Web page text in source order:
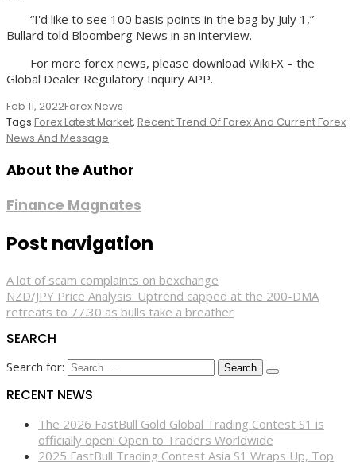
“I'd like to see 100 basis points in the bag by July 1,”
Bullard told Bloomberg News in an interview.
For more forex news, please download WikiFX – the
Global Dealer Regulatory Inquiry APP.
Feb 11, 2022Forex News
Tags Forex Latest Market, Recent Trend Of Forex And Current Forex
News And Message
About the Author
Finance Magnates
Post navigation
A lot of scam complaints on bexchange
NZD/JPY Price Analysis: Uptrend capped at the 200-DMA
retreats to 77.30 as bulls take a breather
SEARCH
Search for:
RECENT NEWS
The 2026 FastBull Gold Global Trading Contest S1 is
officially open! Open to Traders Worldwide
2025 FastBull Trading Contest Asia S1 Wraps Up, Top